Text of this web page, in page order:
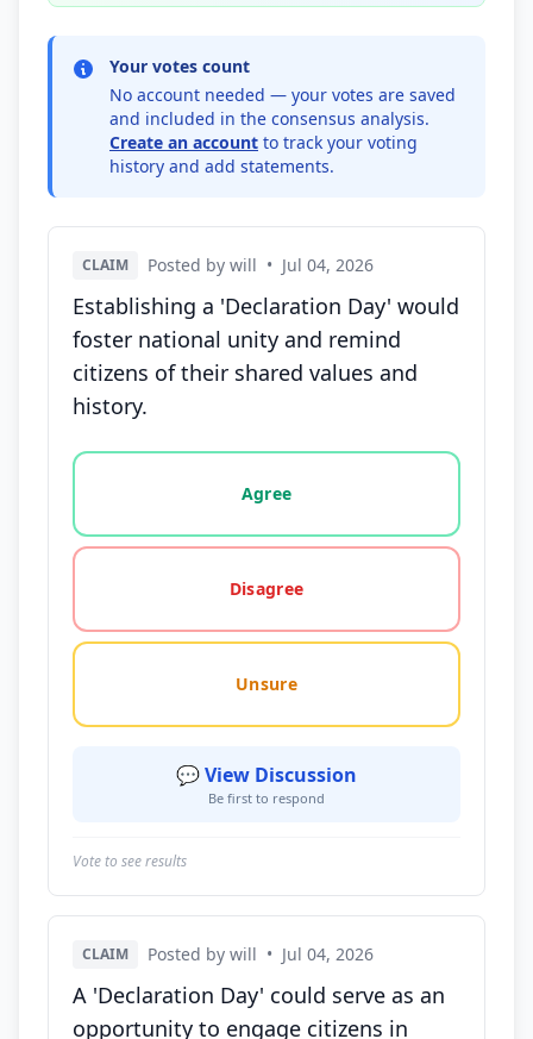
Your votes count
No account needed — your votes are saved
and included in the consensus analysis.
Create an account to track your voting
history and add statements.
CLAIM Posted by will • Jul 04, 2026
Establishing a 'Declaration Day' would
foster national unity and remind
citizens of their shared values and
history.
Vote options for this statement: agree, disagree,
Agree
Disagree
Unsure
💬 View Discussion
Be first to respond
Vote to see results
CLAIM Posted by will • Jul 04, 2026
A 'Declaration Day' could serve as an
opportunity to engage citizens in